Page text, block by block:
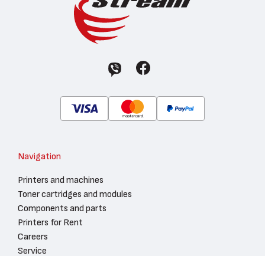
Navigation
Printers and machines
Toner cartridges and modules
Components and parts
Printers for Rent
Careers
Service